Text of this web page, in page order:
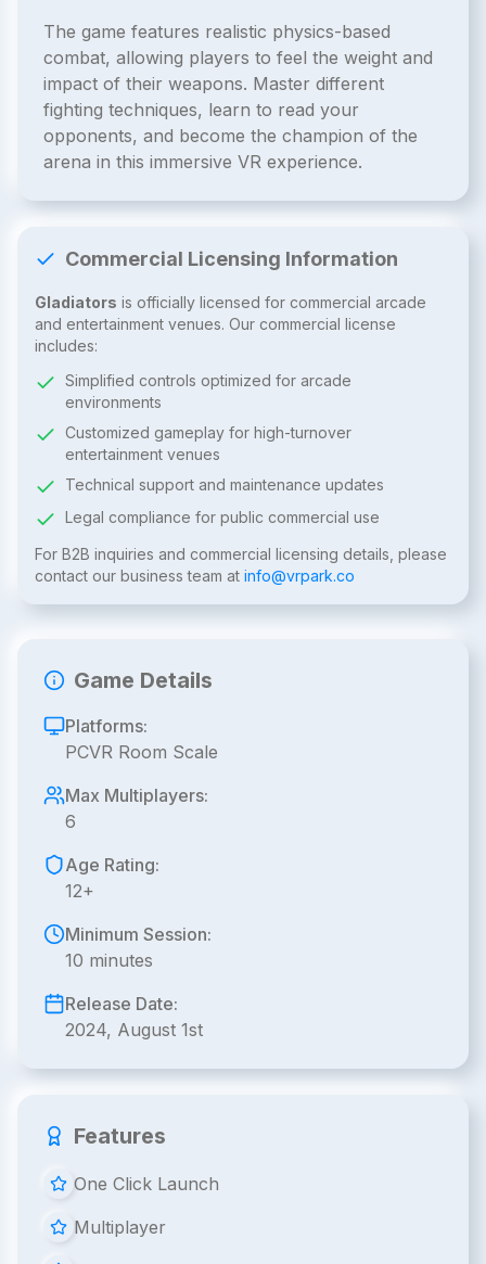
The game features realistic physics-based
combat, allowing players to feel the weight and
impact of their weapons. Master different
fighting techniques, learn to read your
opponents, and become the champion of the
arena in this immersive VR experience.
Commercial Licensing Information
Gladiators is officially licensed for commercial arcade
and entertainment venues. Our commercial license
includes:
Simplified controls optimized for arcade
environments
Customized gameplay for high-turnover
entertainment venues
Technical support and maintenance updates
Legal compliance for public commercial use
For B2B inquiries and commercial licensing details, please
contact our business team at info@vrpark.co
Game Details
Platforms:
PCVR Room Scale
Max Multiplayers:
6
Age Rating:
12+
Minimum Session:
10 minutes
Release Date:
2024, August 1st
Features
One Click Launch
Multiplayer